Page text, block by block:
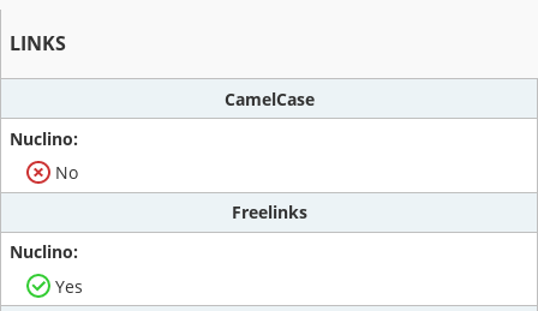
LINKS
CamelCase
No
Freelinks
Yes